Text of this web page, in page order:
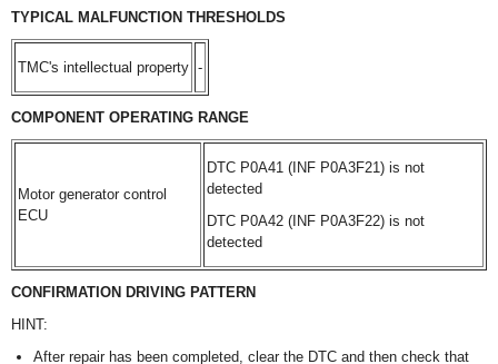
TYPICAL MALFUNCTION THRESHOLDS
TMC's intellectual property -
COMPONENT OPERATING RANGE
Motor generator control
ECU
DTC P0A41 (INF P0A3F21) is not
detected
DTC P0A42 (INF P0A3F22) is not
detected
CONFIRMATION DRIVING PATTERN
HINT:
After repair has been completed, clear the DTC and then check that